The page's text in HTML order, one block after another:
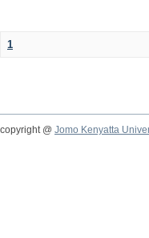
1
copyright @ Jomo Kenyatta